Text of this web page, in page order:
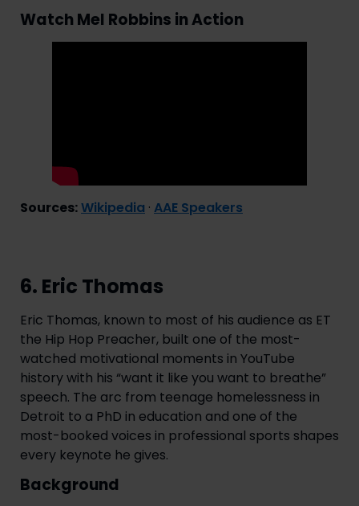
Watch Mel Robbins in Action
Sources:Wikipedia · AAE Speakers
6. Eric Thomas
Eric Thomas, known to most of his audience as ET
the Hip Hop Preacher, built one of the most-
watched motivational moments in YouTube
history with his “want it like you want to breathe”
speech. The arc from teenage homelessness in
Detroit to a PhD in education and one of the
most-booked voices in professional sports shapes
every keynote he gives.
Background